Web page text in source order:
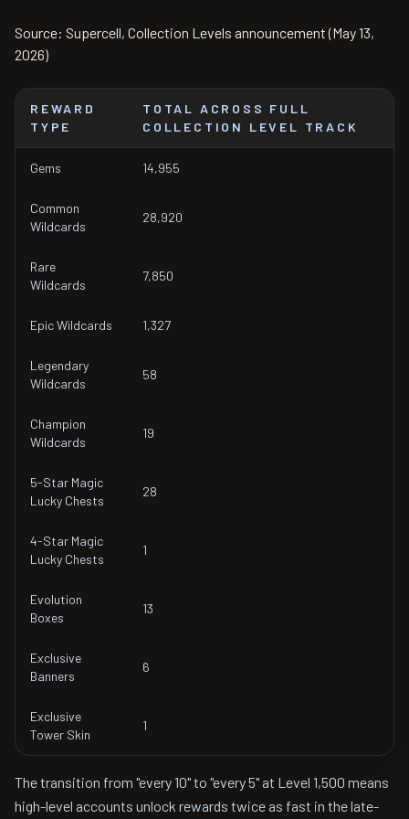
Source: Supercell, Collection Levels announcement (May 13,
2026)
REWARD
TYPE
TOTAL ACROSS FULL
COLLECTION LEVEL TRACK
Gems 14,955
Common
Wildcards
28,920
Rare
Wildcards
7,850
Epic Wildcards 1,327
Legendary
Wildcards
58
Champion
Wildcards
19
5-Star Magic
Lucky Chests
28
4-Star Magic
Lucky Chests
1
Evolution
Boxes
13
Exclusive
Banners
6
Exclusive
Tower Skin
1
The transition from "every 10" to "every 5" at Level 1,500 means
high-level accounts unlock rewards twice as fast in the late-